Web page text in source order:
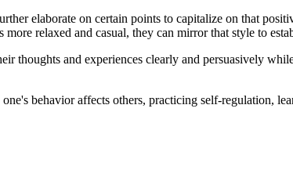
elaborate on certain points to capitalize on that
relaxed and casual, they can mirror that style to
and experiences clearly and persuasively
behavior affects others, practicing self-regulation,